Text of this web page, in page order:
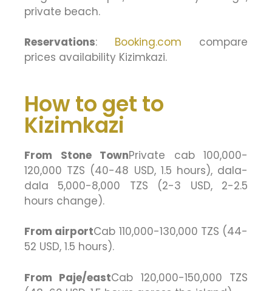
private beach.
Reservations: Booking.com compare
prices availability Kizimkazi.
How to get to
Kizimkazi
From Stone TownPrivate cab 100,000-
120,000 TZS (40-48 USD, 1.5 hours), dala-
dala 5,000-8,000 TZS (2-3 USD, 2-2.5
hours change).
From airportCab 110,000-130,000 TZS (44-
52 USD, 1.5 hours).
From Paje/eastCab 120,000-150,000 TZS